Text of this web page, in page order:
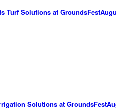
Turf Solutions at GroundsFest
Solutions at GroundsFest